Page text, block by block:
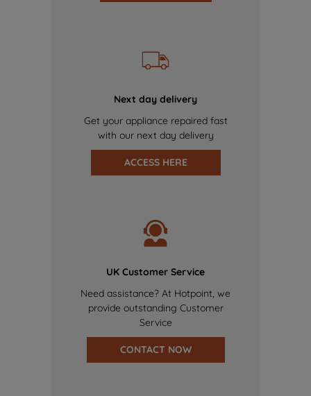
Next day delivery
Get your appliance repaired fast
with our next day delivery
ACCESS HERE
UK Customer Service
Need assistance? At Hotpoint, we
provide outstanding Customer
Service
CONTACT NOW